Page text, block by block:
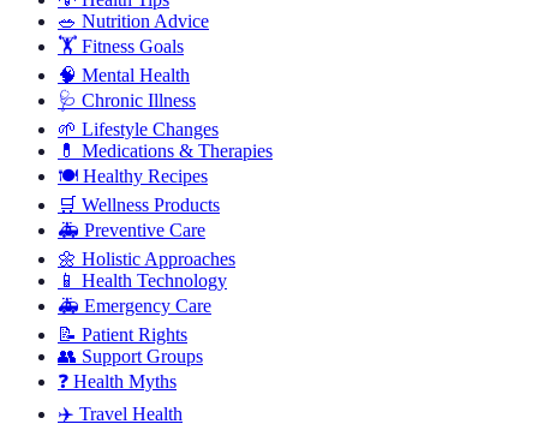
🥗 Nutrition Advice
🏋️ Fitness Goals
🧠 Mental Health
🩺 Chronic Illness
🌱 Lifestyle Changes
💊 Medications & Therapies
🍽️ Healthy Recipes
🛒 Wellness Products
🚑 Preventive Care
🌼 Holistic Approaches
📱 Health Technology
🚑 Emergency Care
📝 Patient Rights
👥 Support Groups
❓ Health Myths
✈️ Travel Health